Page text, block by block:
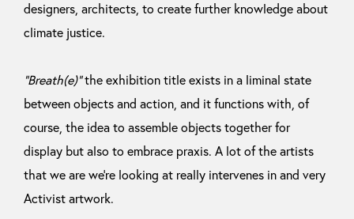
designers, architects, to create further knowledge about
climate justice.
“Breath(e)”the exhibition title exists in a liminal state
between objects and action, and it functions with, of
course, the idea to assemble objects together for
display but also to embrace praxis. A lot of the artists
that we are we’re looking at really intervenes in and very
Activist artwork.